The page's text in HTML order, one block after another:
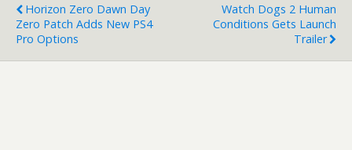
Horizon Zero Dawn Day
Zero Patch Adds New PS4
Pro Options
Watch Dogs 2 Human
Conditions Gets Launch
Trailer